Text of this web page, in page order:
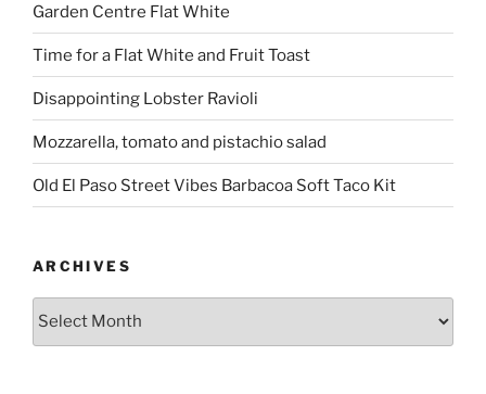
Garden Centre Flat White
Time for a Flat White and Fruit Toast
Disappointing Lobster Ravioli
Mozzarella, tomato and pistachio salad
Old El Paso Street Vibes Barbacoa Soft Taco Kit
ARCHIVES